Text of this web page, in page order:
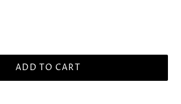
ADD TO CART